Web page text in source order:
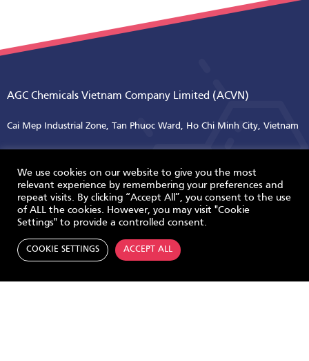
AGC Chemicals Vietnam Company Limited (ACVN)
Cai Mep Industrial Zone, Tan Phuoc Ward, Ho Chi Minh City, Vietnam
Tel +84 254 3895 313
ABOUT US
Overview
Milestone
Contact Us
We use cookies on our website to give you the most
relevant experience by remembering your preferences and
repeat visits. By clicking “Accept All”, you consent to the use
of ALL the cookies. However, you may visit "Cookie
Settings" to provide a controlled consent.
COOKIE SETTINGS ACCEPT ALL